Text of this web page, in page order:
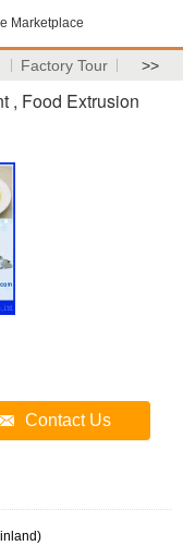
Marketplace
Factory Tour >>
, Food Extrusion
Contact Us